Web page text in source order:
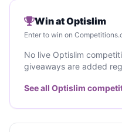
Win at Optislim
Enter to win on
No live Optislim
giveaways are added
See all Optislim